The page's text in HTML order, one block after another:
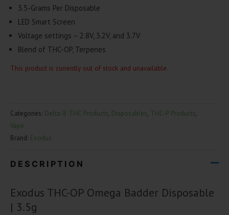
3.5-Grams Per Disposable
LED Smart Screen
Voltage settings – 2.8V, 3.2V, and 3.7V
Blend of THC-OP, Terpenes
This product is currently out of stock and unavailable.
Categories: Delta-8 THC Products, Disposables, THC-P Products,
Vape
Brand: Exodus
DESCRIPTION
Exodus THC-OP Omega Badder Disposable
| 3.5g